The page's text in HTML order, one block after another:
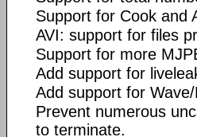
Support for Cook and
AVI: support for files
Support for more
Add support for
Add support for
Prevent numerous
to terminate.